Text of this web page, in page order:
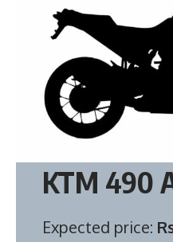
KTM 490
Expected price: